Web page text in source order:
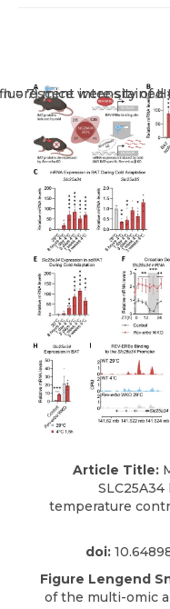
Article Title:
temperature
doi:
Figure Lengend
of the multi-omic